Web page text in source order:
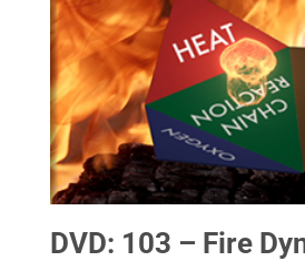
DVD: 103 – Fire